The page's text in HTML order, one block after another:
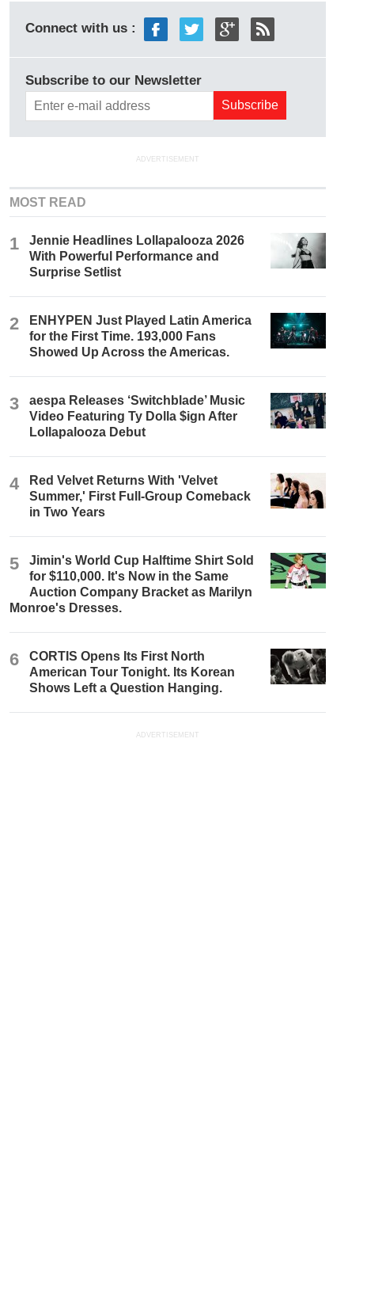
Connect with us :
Subscribe to our Newsletter
ADVERTISEMENT
MOST READ
1
Jennie Headlines Lollapalooza 2026
With Powerful Performance and
Surprise Setlist
2
ENHYPEN Just Played Latin America
for the First Time. 193,000 Fans
Showed Up Across the Americas.
3
aespa Releases ‘Switchblade’ Music
Video Featuring Ty Dolla $ign After
Lollapalooza Debut
4
Red Velvet Returns With 'Velvet
Summer,' First Full-Group Comeback
in Two Years
5
Jimin's World Cup Halftime Shirt Sold
for $110,000. It's Now in the Same
Auction Company Bracket as Marilyn
Monroe's Dresses.
6
CORTIS Opens Its First North
American Tour Tonight. Its Korean
Shows Left a Question Hanging.
ADVERTISEMENT